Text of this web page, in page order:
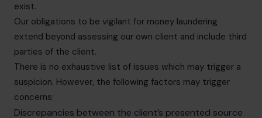
exist.
Our obligations to be vigilant for money laundering
extend beyond assessing our own client and include third
parties of the client.
There is no exhaustive list of issues which may trigger a
suspicion. However, the following factors may trigger
concerns:
Discrepancies between the client’s presented source